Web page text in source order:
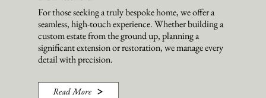
For those seeking a truly bespoke home, we offer a
seamless, high-touch experience. Whether building a
custom estate from the ground up, planning a
significant extension or restoration, we manage every
detail with precision.
Read More